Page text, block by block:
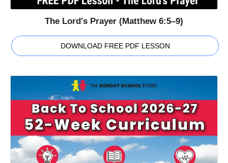
The Lord's Prayer (Matthew 6:5–9)
DOWNLOAD FREE PDF LESSON